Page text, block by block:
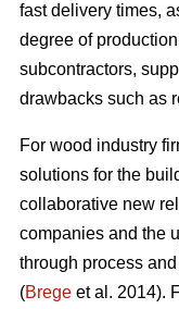
fast delivery times,
degree of
subcontractors,
drawbacks such as
For wood industry
solutions for the
collaborative new
companies and the
through process
(Brege et al. 2014).